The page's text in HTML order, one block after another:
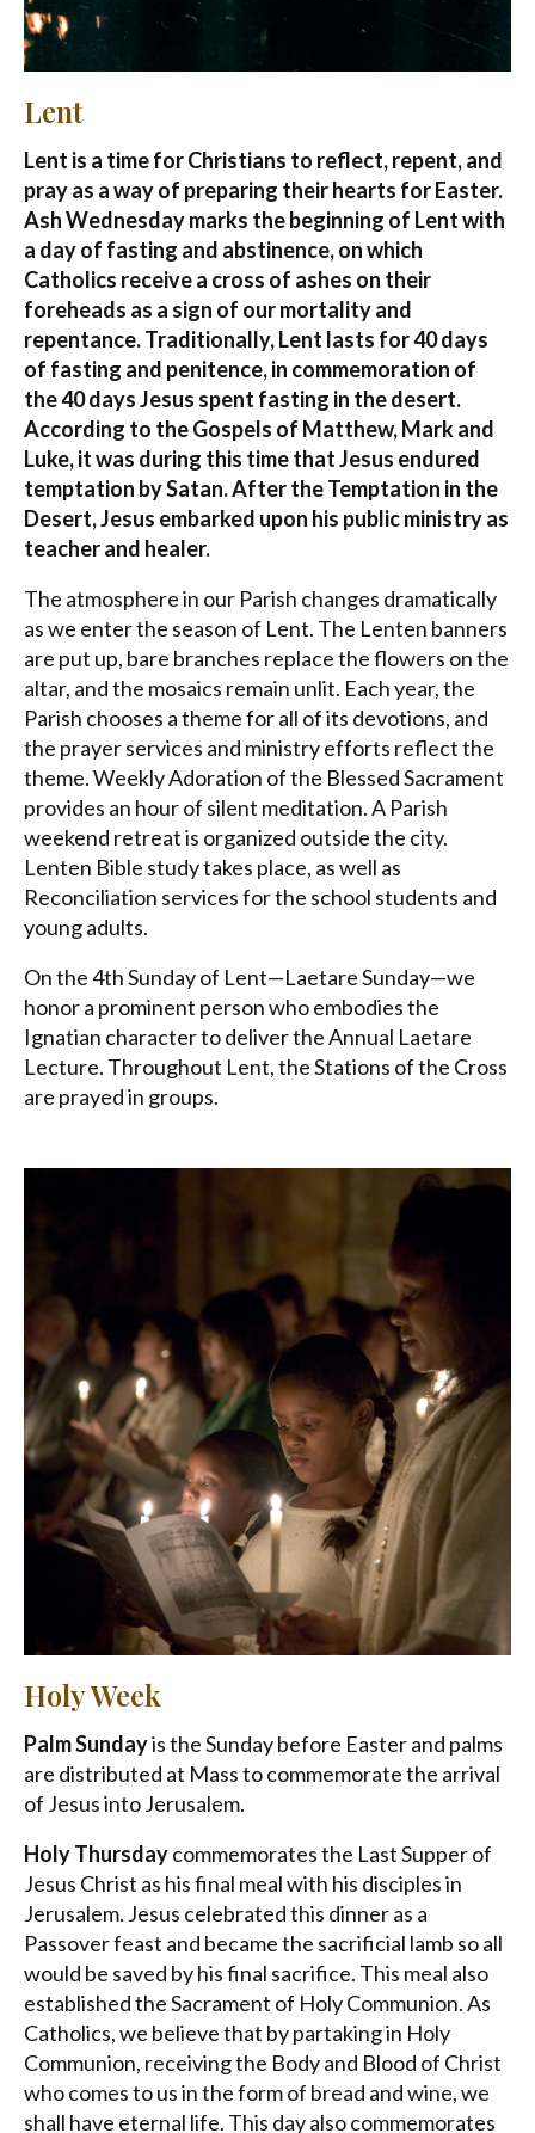
Lent
Lent is a time for Christians to reflect, repent, and
pray as a way of preparing their hearts for Easter.
Ash Wednesday marks the beginning of Lent with
a day of fasting and abstinence, on which
Catholics receive a cross of ashes on their
foreheads as a sign of our mortality and
repentance. Traditionally, Lent lasts for 40 days
of fasting and penitence, in commemoration of
the 40 days Jesus spent fasting in the desert.
According to the Gospels of Matthew, Mark and
Luke, it was during this time that Jesus endured
temptation by Satan. After the Temptation in the
Desert, Jesus embarked upon his public ministry as
teacher and healer.
The atmosphere in our Parish changes dramatically
as we enter the season of Lent. The Lenten banners
are put up, bare branches replace the flowers on the
altar, and the mosaics remain unlit. Each year, the
Parish chooses a theme for all of its devotions, and
the prayer services and ministry efforts reflect the
theme. Weekly Adoration of the Blessed Sacrament
provides an hour of silent meditation. A Parish
weekend retreat is organized outside the city.
Lenten Bible study takes place, as well as
Reconciliation services for the school students and
young adults.
On the 4th Sunday of Lent—Laetare Sunday—we
honor a prominent person who embodies the
Ignatian character to deliver the Annual Laetare
Lecture. Throughout Lent, the Stations of the Cross
are prayed in groups.
Holy Week
Palm Sundayis the Sunday before Easter and palms
are distributed at Mass to commemorate the arrival
of Jesus into Jerusalem.
Holy Thursdaycommemorates the Last Supper of
Jesus Christ as his final meal with his disciples in
Jerusalem. Jesus celebrated this dinner as a
Passover feast and became the sacrificial lamb so all
would be saved by his final sacrifice. This meal also
established the Sacrament of Holy Communion. As
Catholics, we believe that by partaking in Holy
Communion, receiving the Body and Blood of Christ
who comes to us in the form of bread and wine, we
shall have eternal life. This day also commemorates